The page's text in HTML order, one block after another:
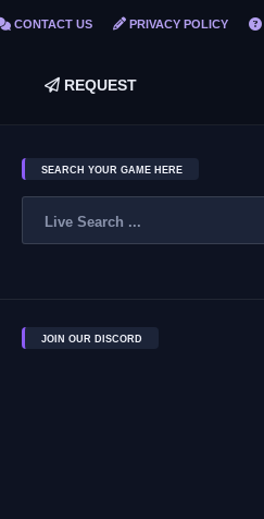
CONTACT US PRIVACY POLICY
REQUEST
SEARCH YOUR GAME HERE
JOIN OUR DISCORD